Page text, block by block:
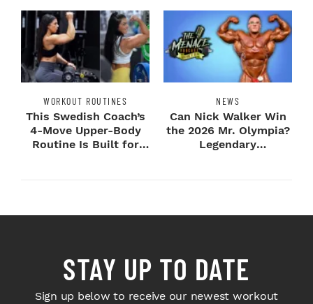
WORKOUT ROUTINES
This Swedish Coach’s
4-Move Upper-Body
Routine Is Built for
NEWS
Can Nick Walker Win
the 2026 Mr. Olympia?
Legendary
STAY UP TO DATE
Sign up below to receive our newest workout